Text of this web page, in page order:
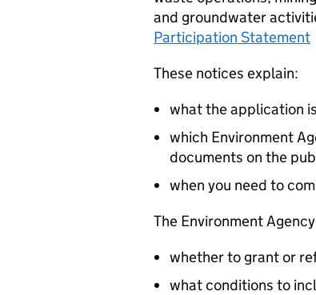
and groundwater
Participation Statement
These notices explain:
what the application
which Environment
documents on the
when you need to
The Environment
whether to grant or
what conditions to